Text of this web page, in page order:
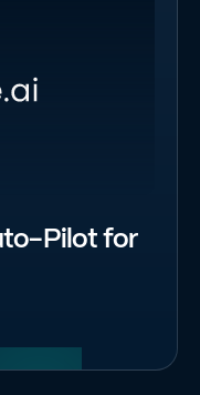
Pilot for